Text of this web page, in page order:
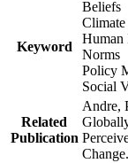
Keyword
Beliefs
Climate
Human
Norms
Policy
Social
Related
Publication
Andre,